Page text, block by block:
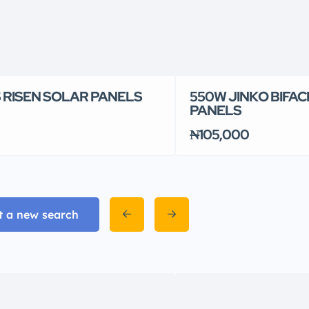
SOLAR PANELS
550W JINKO
PANELS
₦105,000
a new search